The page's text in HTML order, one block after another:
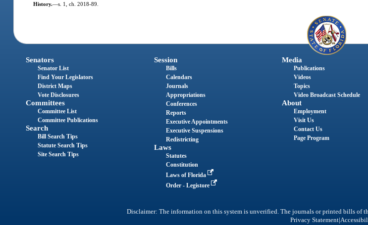
History.—s. 1, ch. 2018-89.
Senators
Senator List
Find Your Legislators
District Maps
Vote Disclosures
Committees
Committee List
Committee Publications
Search
Bill Search Tips
Statute Search Tips
Site Search Tips
Session
Bills
Calendars
Journals
Appropriations
Conferences
Reports
Executive Appointments
Executive Suspensions
Redistricting
Laws
Statutes
Constitution
Laws of Florida
Order - Legistore
Media
Publications
Videos
Topics
Video Broadcast Schedule
About
Employment
Visit Us
Contact Us
Page Program
Disclaimer: The information on this system is unverified. The journals or printed bills of
Privacy Statement|